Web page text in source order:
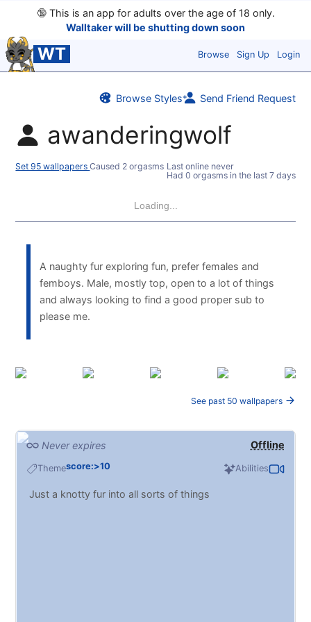
🔞This is an app for adults over the age of 18 only.
Walltaker will be shutting down soon
WT Browse Sign Up Login
Browse Styles Send Friend Request
awanderingwolf
Set 95 wallpapersCaused 2 orgasms Last online never
Had 0 orgasms in the last 7 days
Loading...
A naughty fur exploring fun, prefer females and
femboys. Male, mostly top, open to a lot of things
and always looking to find a good proper sub to
please me.
See past 50 wallpapers
Offline
Never expires
Themescore:>10 Abilities
Just a knotty fur into all sorts of things